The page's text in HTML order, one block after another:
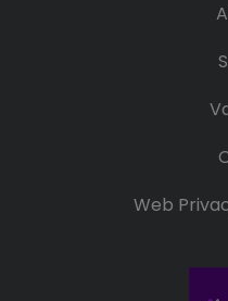
Web